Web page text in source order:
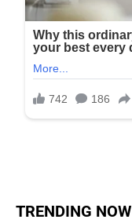
TRENDING NOW